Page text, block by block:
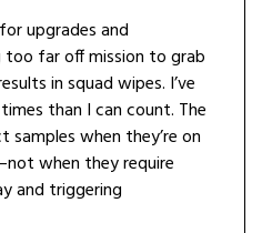
upgrades and
too far off mission to grab
in squad wipes. I’ve
than I can count. The
when they’re on
when they require
and triggering